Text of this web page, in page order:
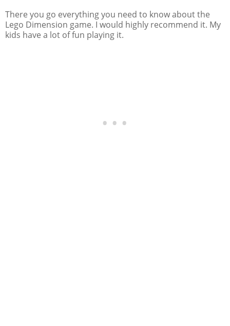
There you go everything you need to know about the
Lego Dimension game. I would highly recommend it. My
kids have a lot of fun playing it.